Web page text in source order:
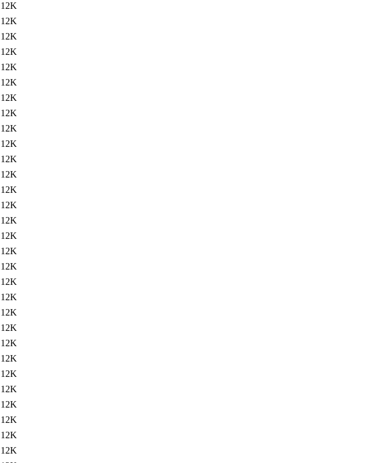
12K
12K
12K
12K
12K
12K
12K
12K
12K
12K
12K
12K
12K
12K
12K
12K
12K
12K
12K
12K
12K
12K
12K
12K
12K
12K
12K
12K
12K
12K